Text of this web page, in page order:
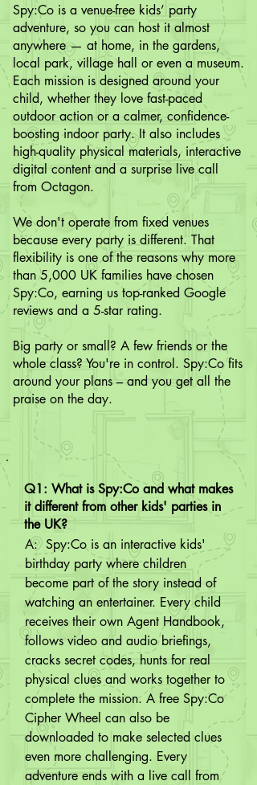
Spy:Co is a venue-free kids’ party
adventure, so you can host it almost
anywhere — at home, in the gardens,
local park, village hall or even a museum.
Each mission is designed around your
child, whether they love fast-paced
outdoor action or a calmer, confidence-
boosting indoor party. It also includes
high-quality physical materials, interactive
digital content and a surprise live call
from Octagon.
We don't operate from fixed venues
because every party is different. That
flexibility is one of the reasons why more
than 5,000 UK families have chosen
Spy:Co, earning us top-ranked Google
reviews and a 5-star rating.
Big party or small? A few friends or the
whole class? You're in control. Spy:Co fits
around your plans – and you get all the
praise on the day.
Q1: What is Spy:Co and what makes
it different from other kids' parties in
the UK?
A:  Spy:Co is an interactive kids'
birthday party where children
become part of the story instead of
watching an entertainer. Every child
receives their own Agent Handbook,
follows video and audio briefings,
cracks secret codes, hunts for real
physical clues and works together to
complete the mission. A free Spy:Co
Cipher Wheel can also be
downloaded to make selected clues
even more challenging. Every
adventure ends with a live call from